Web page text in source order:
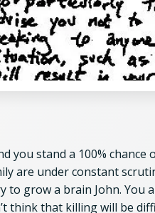
you stand a 100%
are under constant
to grow a brain John. You
think that killing will be